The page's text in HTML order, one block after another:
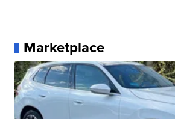
Marketplace